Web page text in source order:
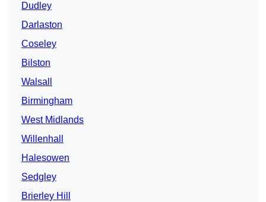
Dudley
Darlaston
Coseley
Bilston
Walsall
Birmingham
West Midlands
Willenhall
Halesowen
Sedgley
Brierley Hill